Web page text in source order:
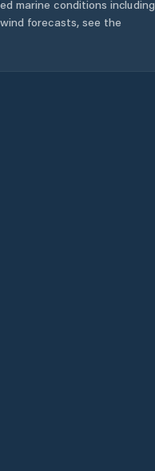
marine conditions including
forecasts, see the